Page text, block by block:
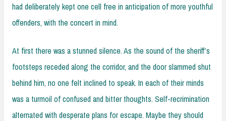
had deliberately kept one cell free in anticipation of more youthful
offenders, with the concert in mind.
At first there was a stunned silence. As the sound of the sheriff’s
footsteps receded along the corridor, and the door slammed shut
behind him, no one felt inclined to speak. In each of their minds
was a turmoil of confused and bitter thoughts. Self-recrimination
alternated with desperate plans for escape. Maybe they should